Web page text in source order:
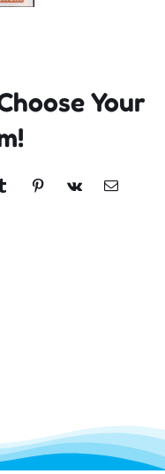
Your
TumblrPinterest
Vk Email